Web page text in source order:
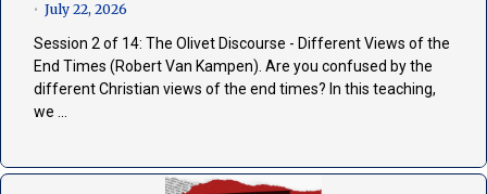
• July 22, 2026
Session 2 of 14: The Olivet Discourse - Different Views of the
End Times (Robert Van Kampen). Are you confused by the
different Christian views of the end times? In this teaching,
we …